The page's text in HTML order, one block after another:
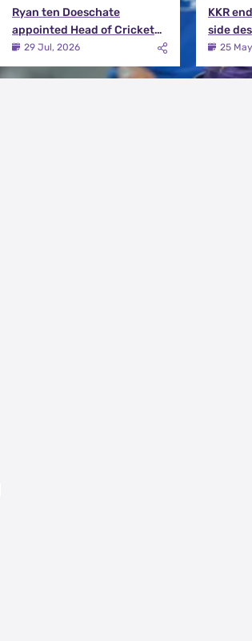
Ryan ten Doeschate
appointed Head of Cricket
Strategy at Knight Riders
Sports
29 Jul, 2026
KKR
side
terrific
Match
25